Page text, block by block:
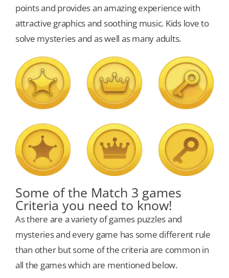
points and provides an amazing experience with
attractive graphics and soothing music. Kids love to
solve mysteries and as well as many adults.
Some of the Match 3 games
Criteria you need to know!
As there are a variety of games puzzles and
mysteries and every game has some different rule
than other but some of the criteria are common in
all the games which are mentioned below.